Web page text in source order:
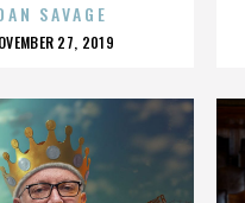
SAVAGE
27, 2019